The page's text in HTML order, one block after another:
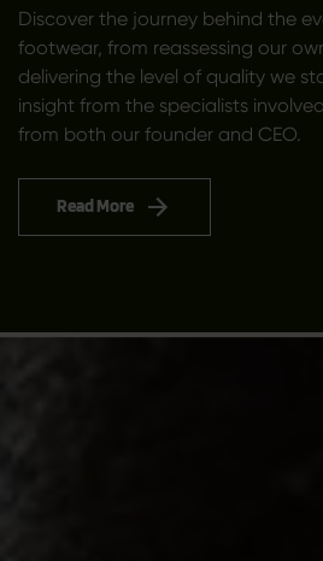
Discover the journey behind the
footwear, from reassessing our
delivering the level of quality we
insight from the specialists
from both our founder and CEO.
Read More